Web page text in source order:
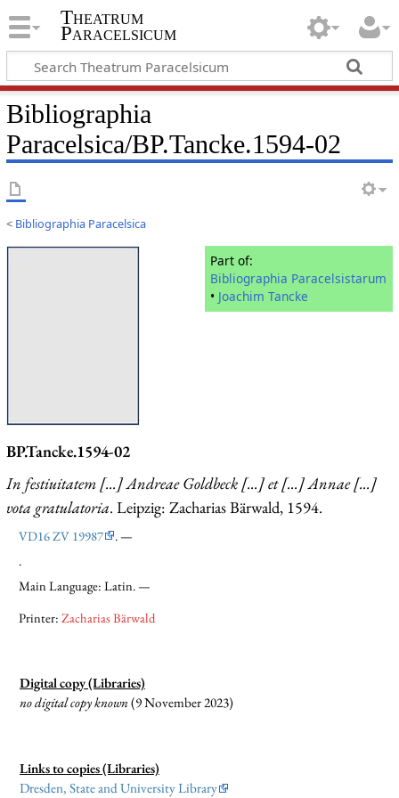
Theatrum
Paracelsicum
Bibliographia
Paracelsica/BP.Tancke.1594-02
< Bibliographia Paracelsica
Part of:
Bibliographia Paracelsistarum
• Joachim Tancke
BP.Tancke.1594-02
In festiuitatem [...] Andreae Goldbeck [...] et [...] Annae [...]
vota gratulatoria. Leipzig: Zacharias Bärwald, 1594.
VD16 ZV 19987
. —
.
Main Language: Latin. —
Printer:Zacharias Bärwald
Digital copy (Libraries)
no digital copy known(9 November 2023)
Links to copies (Libraries)
Dresden, State and University Library